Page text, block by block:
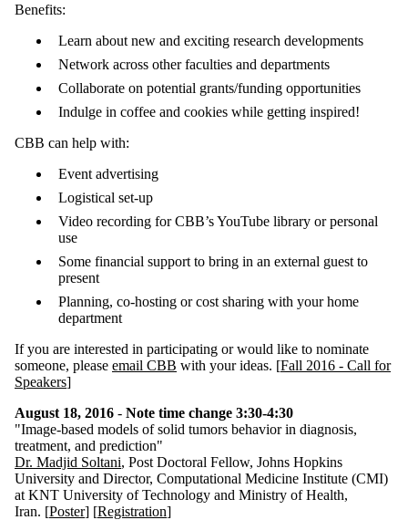
Benefits:
Learn about new and exciting research developments
Network across other faculties and departments
Collaborate on potential grants/funding opportunities
Indulge in coffee and cookies while getting inspired!
CBB can help with:
Event advertising
Logistical set-up
Video recording for CBB’s YouTube library or personal
use
Some financial support to bring in an external guest to
present
Planning, co-hosting or cost sharing with your home
department
If you are interested in participating or would like to nominate
someone, please email CBB with your ideas. [Fall 2016 - Call for
Speakers]
August 18, 2016 - Note time change 3:30-4:30
"Image-based models of solid tumors behavior in diagnosis,
treatment, and prediction"
Dr. Madjid Soltani, Post Doctoral Fellow, Johns Hopkins
University and Director, Computational Medicine Institute (CMI)
at KNT University of Technology and Ministry of Health,
Iran. [Poster] [Registration]